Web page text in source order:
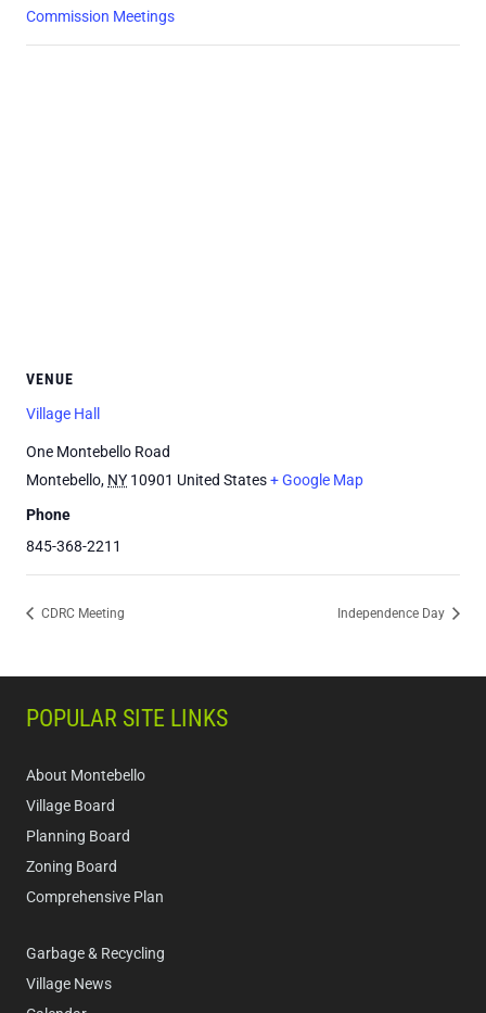
Commission Meetings
VENUE
Village Hall
One Montebello Road
Montebello, NY 10901 United States+ Google Map
Phone
845-368-2211
CDRC Meeting Independence Day
POPULAR SITE LINKS
About Montebello
Village Board
Planning Board
Zoning Board
Comprehensive Plan
Garbage & Recycling
Village News